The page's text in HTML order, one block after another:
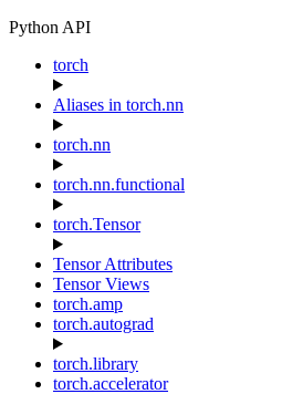
Python API
torch
Aliases in torch.nn
torch.nn
torch.nn.functional
torch.Tensor
Tensor Attributes
Tensor Views
torch.amp
torch.autograd
torch.library
torch.accelerator